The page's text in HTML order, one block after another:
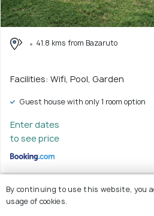
41.8 kms from Bazaruto
Facilities: Wifi, Pool, Garden
Guest house with only 1 room option
Enter dates
to see price
23. Baobab Beach
By continuing to use this website, you
usage of cookies.